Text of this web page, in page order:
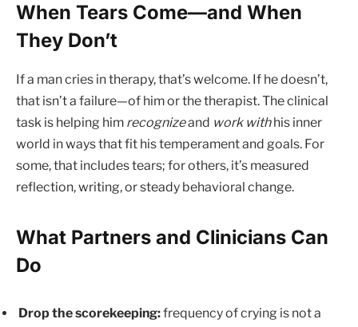
When Tears Come—and When
They Don’t
If a man cries in therapy, that’s welcome. If he doesn’t,
that isn’t a failure—of him or the therapist. The clinical
task is helping him recognizeand work withhis inner
world in ways that fit his temperament and goals. For
some, that includes tears; for others, it’s measured
reflection, writing, or steady behavioral change.
What Partners and Clinicians Can
Do
Drop the scorekeeping:frequency of crying is not a